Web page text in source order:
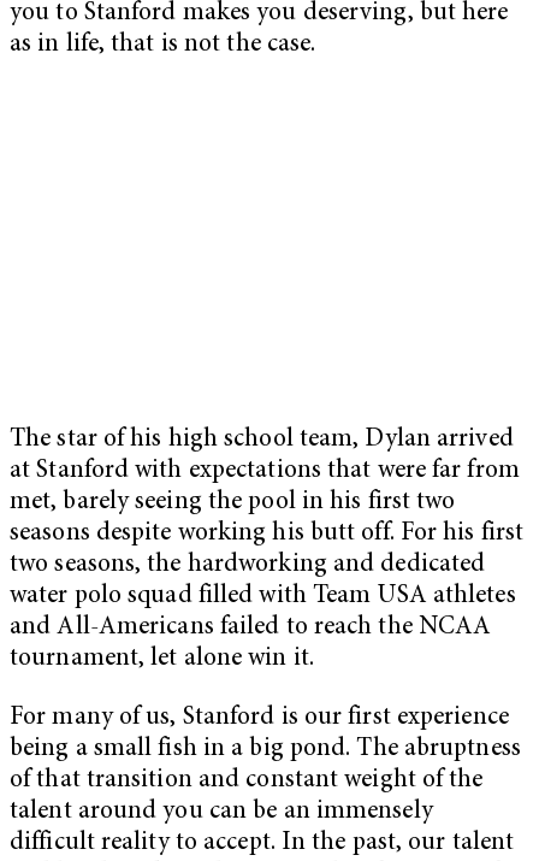
you to Stanford makes you deserving, but here
as in life, that is not the case.
The star of his high school team, Dylan arrived
at Stanford with expectations that were far from
met, barely seeing the pool in his first two
seasons despite working his butt off. For his first
two seasons, the hardworking and dedicated
water polo squad filled with Team USA athletes
and All-Americans failed to reach the NCAA
tournament, let alone win it.
For many of us, Stanford is our first experience
being a small fish in a big pond. The abruptness
of that transition and constant weight of the
talent around you can be an immensely
difficult reality to accept. In the past, our talent